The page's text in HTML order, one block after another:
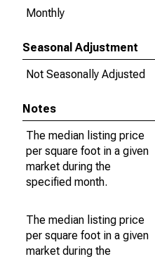
Monthly
Seasonal Adjustment
Not Seasonally Adjusted
Notes
The median listing price
per square foot in a given
market during the
specified month.
The median listing price
per square foot in a given
market during the